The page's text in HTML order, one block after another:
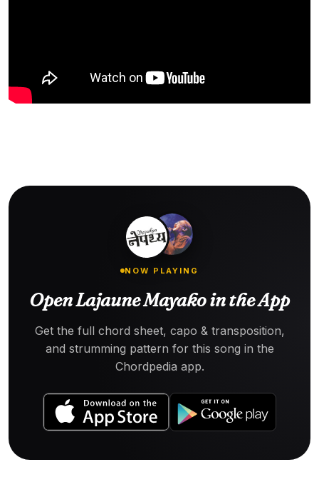
NOW PLAYING
Open Lajaune Mayako in the App
Get the full chord sheet, capo & transposition,
and strumming pattern for this song in the
Chordpedia app.